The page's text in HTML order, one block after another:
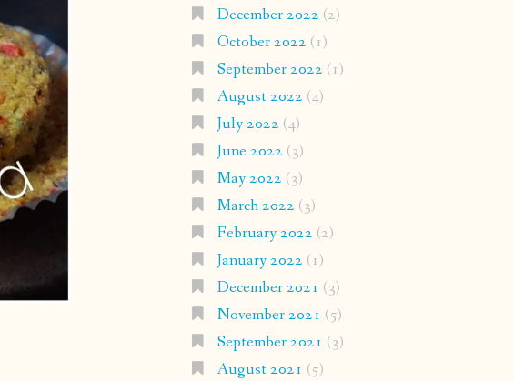
December 2022 (2)
October 2022 (1)
September 2022 (1)
August 2022 (4)
July 2022 (4)
June 2022 (3)
May 2022 (3)
March 2022 (3)
February 2022 (2)
January 2022 (1)
December 2021 (3)
November 2021 (5)
September 2021 (3)
August 2021 (5)